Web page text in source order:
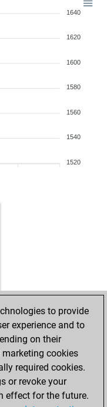
1640
1620
1600
1580
1560
1540
1520
to provide
experience and to
on their
cookies
required cookies.
or revoke your
effect for the future.